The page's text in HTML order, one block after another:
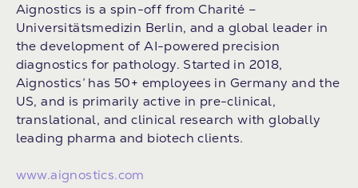
Aignostics is a spin-off from Charité –
Universitätsmedizin Berlin, and a global leader in
the development of AI-powered precision
diagnostics for pathology. Started in 2018,
Aignostics’ has 50+ employees in Germany and the
US, and is primarily active in pre-clinical,
translational, and clinical research with globally
leading pharma and biotech clients.
www.aignostics.com